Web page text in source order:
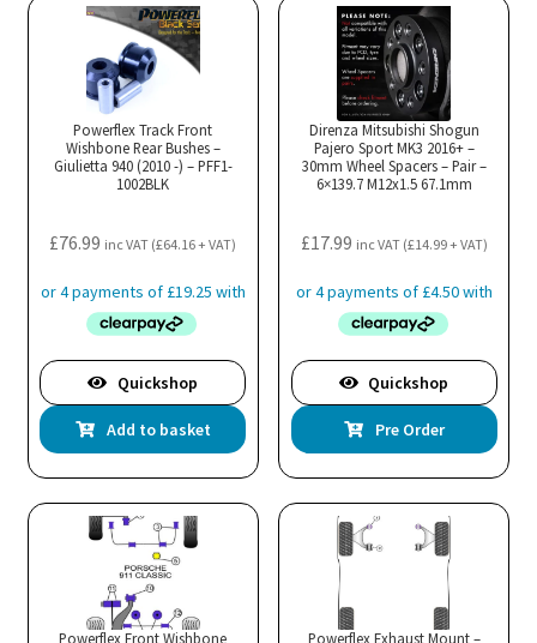
chosen
page
Powerflex Track Front
Wishbone Rear Bushes –
Giulietta 940 (2010 -) – PFF1-
1002BLK
£76.99 inc VAT (£64.16+ VAT)
Quickshop
Add to basket
Direnza Mitsubishi Shogun
Pajero Sport MK3 2016+ –
30mm Wheel Spacers – Pair –
6×139.7 M12x1.5 67.1mm
£17.99 inc VAT (£14.99+ VAT)
Quickshop
Pre Order
Powerflex Front Wishbone
Powerflex Exhaust Mount –